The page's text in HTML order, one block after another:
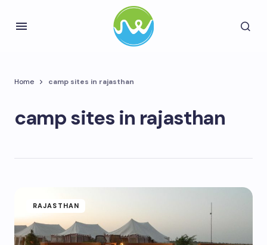
Home camp sites in rajasthan
camp sites in rajasthan
RAJASTHAN